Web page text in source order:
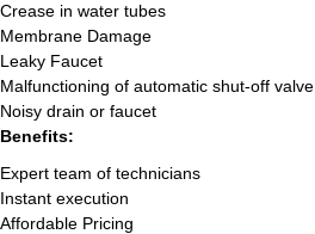
Crease in water tubes
Membrane Damage
Leaky Faucet
Malfunctioning of automatic shut-off valve
Noisy drain or faucet
Benefits:
Expert team of technicians
Instant execution
Affordable Pricing